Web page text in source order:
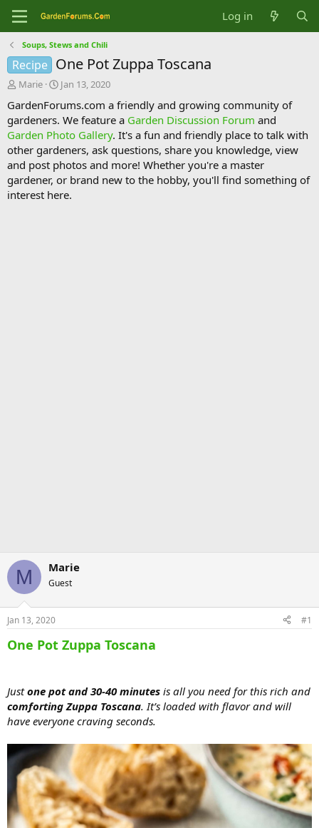
Log in
Soups, Stews and Chili
Recipe One Pot Zuppa Toscana
T
r
e
a
d
s
t
a
r
Marie
S
a
r
t
d
a
t
e
Jan 13, 2020
GardenForums.com a friendly and growing community of
gardeners. We feature a Garden Discussion Forum and
Garden Photo Gallery. It's a fun and friendly place to talk with
other gardeners, ask questions, share you knowledge, view
and post photos and more! Whether you're a master
gardener, or brand new to the hobby, you'll find something of
interest here.
M Marie
Guest
Jan 13, 2020 #1
One Pot Zuppa Toscana
Justone pot and 30-40 minutes is all you need for this rich and
comforting Zuppa Toscana. It’s loaded with flavor and will
have everyone craving seconds.